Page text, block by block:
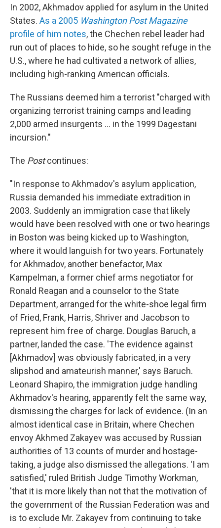
In 2002, Akhmadov applied for asylum in the United
States. As a 2005 Washington Post Magazine
profile of him notes, the Chechen rebel leader had
run out of places to hide, so he sought refuge in the
U.S., where he had cultivated a network of allies,
including high-ranking American officials.
The Russians deemed him a terrorist "charged with
organizing terrorist training camps and leading
2,000 armed insurgents ... in the 1999 Dagestani
incursion."
The Postcontinues:
"In response to Akhmadov's asylum application,
Russia demanded his immediate extradition in
2003. Suddenly an immigration case that likely
would have been resolved with one or two hearings
in Boston was being kicked up to Washington,
where it would languish for two years. Fortunately
for Akhmadov, another benefactor, Max
Kampelman, a former chief arms negotiator for
Ronald Reagan and a counselor to the State
Department, arranged for the white-shoe legal firm
of Fried, Frank, Harris, Shriver and Jacobson to
represent him free of charge. Douglas Baruch, a
partner, landed the case. 'The evidence against
[Akhmadov] was obviously fabricated, in a very
slipshod and amateurish manner,' says Baruch.
Leonard Shapiro, the immigration judge handling
Akhmadov's hearing, apparently felt the same way,
dismissing the charges for lack of evidence. (In an
almost identical case in Britain, where Chechen
envoy Akhmed Zakayev was accused by Russian
authorities of 13 counts of murder and hostage-
taking, a judge also dismissed the allegations. 'I am
satisfied,' ruled British Judge Timothy Workman,
'that it is more likely than not that the motivation of
the government of the Russian Federation was and
is to exclude Mr. Zakayev from continuing to take